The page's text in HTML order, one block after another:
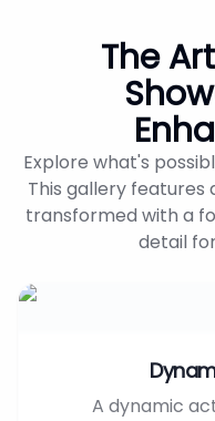
The
Explore what's
This gallery features
transformed with a
detail
A dynamic